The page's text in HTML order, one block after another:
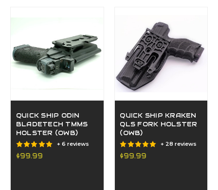
QUICK SHIP ODIN
BLADETECH TMMS
HOLSTER (OWB)
+ 6 reviews
$99.99
QUICK SHIP KRAKEN
QLS FORK HOLSTER
(OWB)
+ 28 reviews
$99.99